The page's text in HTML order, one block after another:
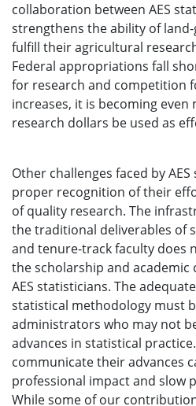
collaboration between AES
strengthens the ability of
fulfill their agricultural
Federal appropriations fall
for research and competition
increases, it is becoming
research dollars be used as
Other challenges faced by
proper recognition of their
of quality research. The
the traditional deliverables of
and tenure-track faculty does
the scholarship and
AES statisticians. The
statistical methodology must
administrators who may not
advances in statistical
communicate their advances
professional impact and slow
While some of our